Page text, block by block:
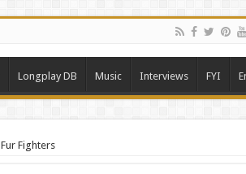
Longplay DB Music Interviews FYI
Fur Fighters